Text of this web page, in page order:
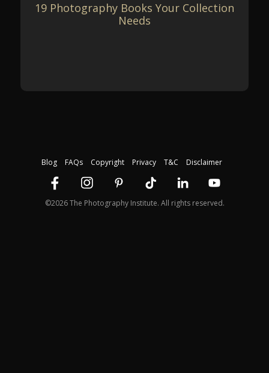
19 Photography Books Your Collection
Needs
Blog FAQs Copyright Privacy T&C Disclaimer
©2026 The Photography Institute. All rights reserved.